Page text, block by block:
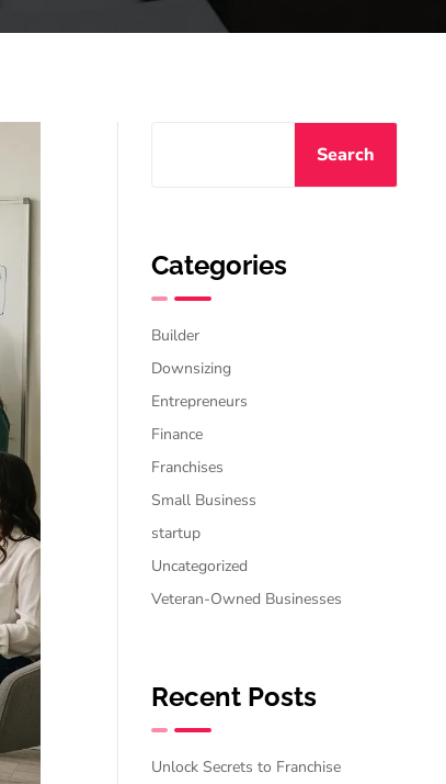
Search
Categories
Builder
Downsizing
Entrepreneurs
Finance
Franchises
Small Business
startup
Uncategorized
Veteran-Owned Businesses
Recent Posts
Unlock Secrets to Franchise